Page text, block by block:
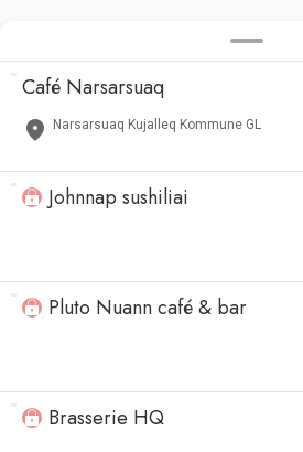
Café Narsarsuaq
Narsarsuaq Kujalleq Kommune GL
Johnnap sushiliai
Pluto Nuann café & bar
Brasserie HQ